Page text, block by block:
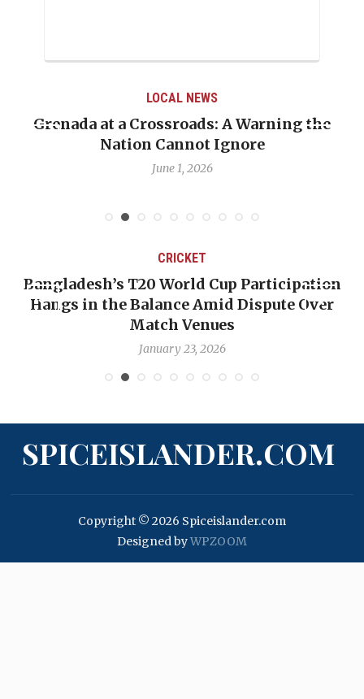
LOCAL NEWS
at a Crossroads: A Warning the
Nation Cannot Ignore
June 1, 2026
CRICKET
Bangladesh’s T20 World Cup Participation
Hangs in the Balance Amid Dispute Over
Match Venues
January 23, 2026
SPICEISLANDER.COM
Copyright © 2026 Spiceislander.com
Designed byWPZOOM